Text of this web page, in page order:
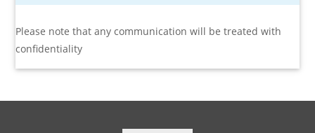
Please note that any communication will be treated with
confidentiality